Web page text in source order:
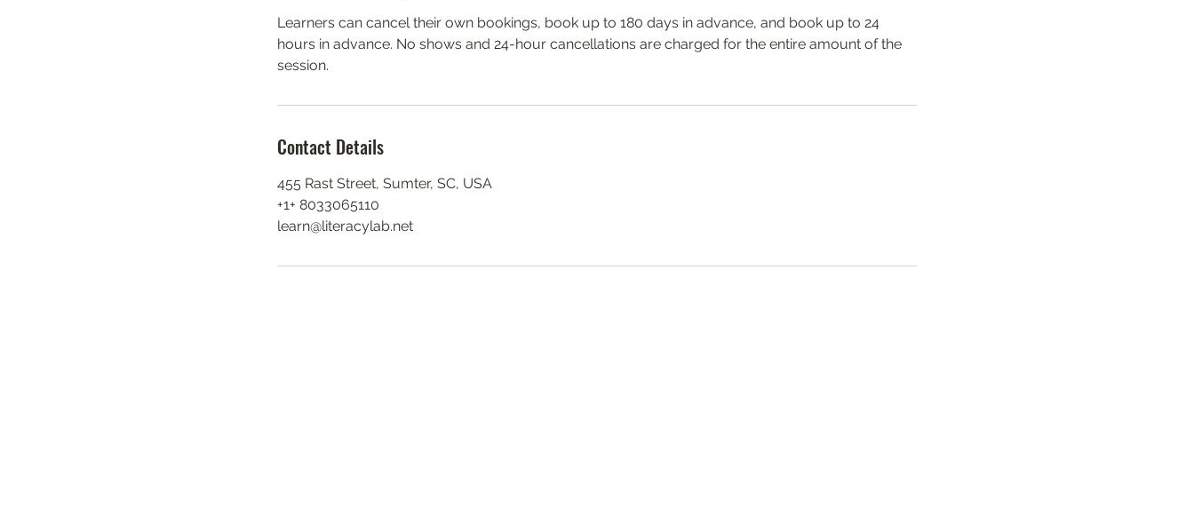
Learners can cancel their own bookings, book up to 180 days in advance, and book up to 24
hours in advance. No shows and 24-hour cancellations are charged for the entire amount of the
session.
Contact Details
455 Rast Street, Sumter, SC, USA
+1+ 8033065110
learn@literacylab.net